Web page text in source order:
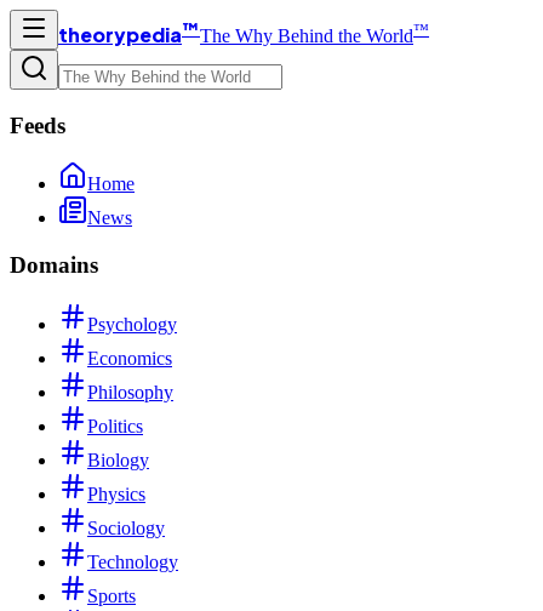
theorypedia™The Why Behind the World™
Feeds
Home
News
Domains
Psychology
Economics
Philosophy
Politics
Biology
Physics
Sociology
Technology
Sports